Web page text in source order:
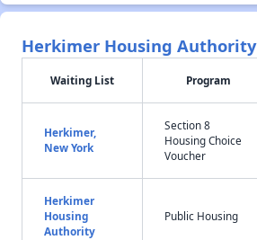
Herkimer Housing Authority
Waiting List Program
Herkimer,
New York
Section 8
Housing Choice
Voucher
Herkimer
Housing
Authority
Public Housing